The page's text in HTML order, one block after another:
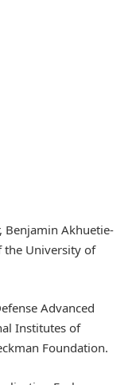
Benjamin Akhuetie-
the University of
Advanced
Institutes of
Foundation.